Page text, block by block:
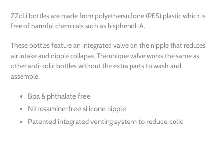
to
your
cart
ZZoLi bottles are made from polyethersulfone (PES) plastic which is
free of harmful chemicals such as bisphenol-A.
These bottles feature an integrated valve on the nipple that reduces
air intake and nipple collapse. The unique valve works the same as
other anti-colic bottles without the extra parts to wash and
assemble.
Bpa & phthalate free
Nitrosamine-free silicone nipple
Patented integrated venting system to reduce colic